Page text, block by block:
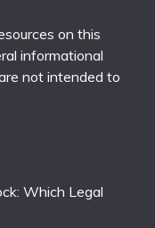
on this
informational
not intended to
Which Legal